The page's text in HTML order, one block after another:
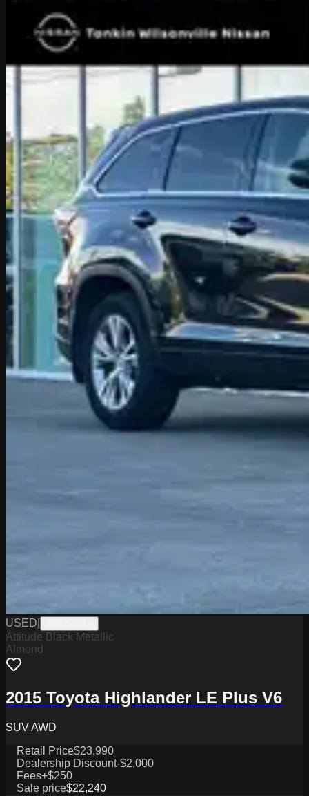
USED
Attitude Black Metallic
Almond
2015 Toyota Highlander LE Plus V6
SUV AWD
Retail Price$23,990
Dealership Discount-$2,000
Fees+$250
Sale price$22,240